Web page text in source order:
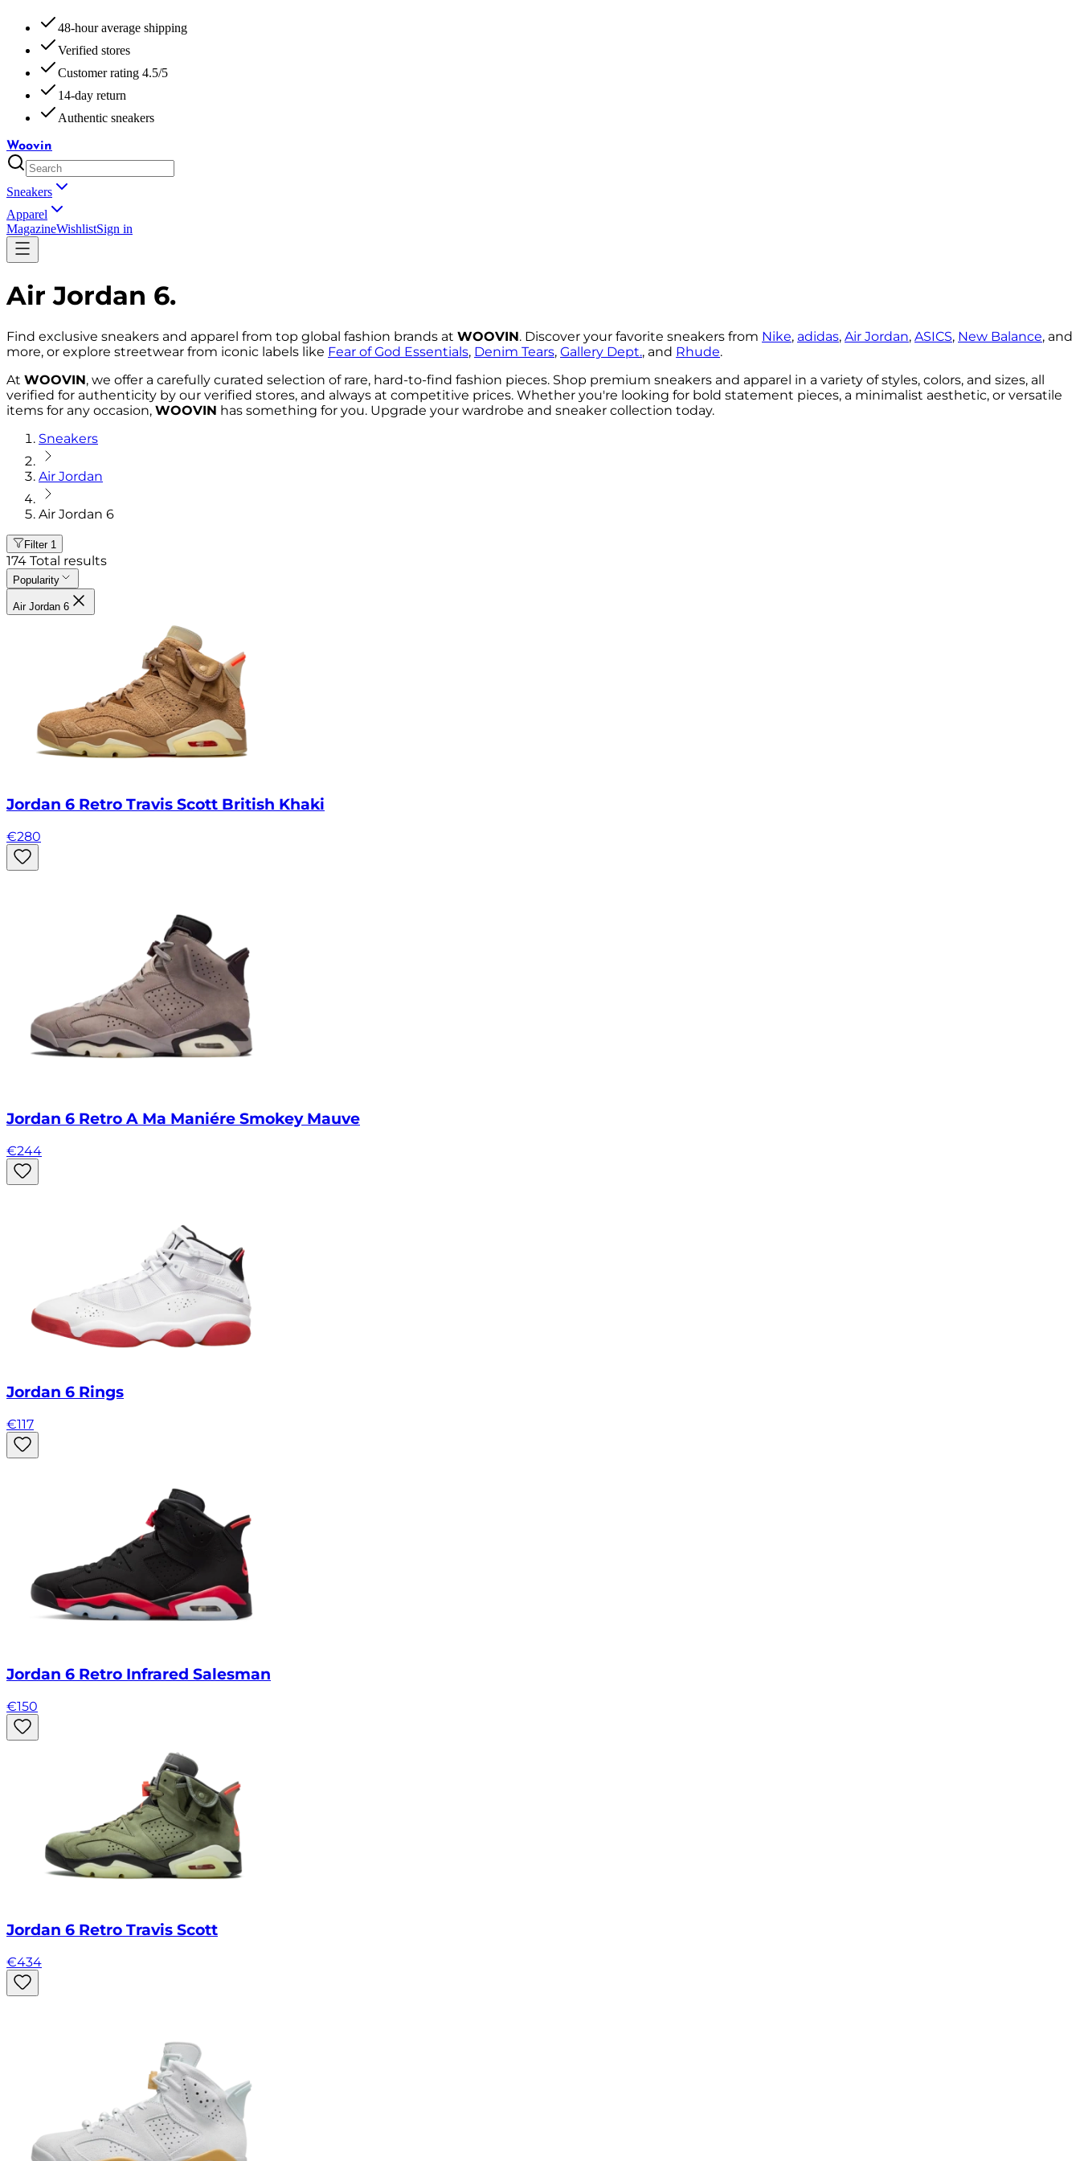
48-hour average shipping
Verified stores
Customer rating 4.5/5
14-day return
Authentic sneakers
Woovin
Sneakers
Apparel
MagazineWishlistSign in
Air Jordan 6.
Find exclusive sneakers and apparel from top global fashion brands at WOOVIN. Discover your favorite sneakers from Nike, adidas, Air Jordan, ASICS, New Balance, and
more, or explore streetwear from iconic labels like Fear of God Essentials, Denim Tears, Gallery Dept., and Rhude.
At WOOVIN, we offer a carefully curated selection of rare, hard-to-find fashion pieces. Shop premium sneakers and apparel in a variety of styles, colors, and sizes, all
verified for authenticity by our verified stores, and always at competitive prices. Whether you're looking for bold statement pieces, a minimalist aesthetic, or versatile
items for any occasion, WOOVIN has something for you. Upgrade your wardrobe and sneaker collection today.
Sneakers
Air Jordan
Air Jordan 6
Filter 1
174 Total results
Popularity
Air Jordan 6
Jordan 6 Retro Travis Scott British Khaki
€280
Jordan 6 Retro A Ma Maniére Smokey Mauve
€244
Jordan 6 Rings
€117
Jordan 6 Retro Infrared Salesman
€150
Jordan 6 Retro Travis Scott
€434